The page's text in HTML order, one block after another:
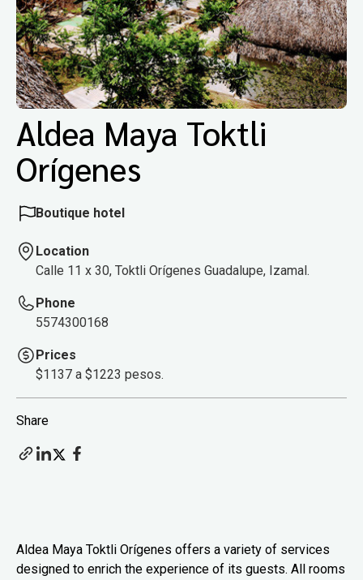
Aldea Maya Toktli
Orígenes
Boutique hotel
Location
Calle 11 x 30, Toktli Orígenes Guadalupe, Izamal.
Phone
5574300168
Prices
$1137 a $1223 pesos.
Share
Aldea Maya Toktli Orígenes offers a variety of services
designed to enrich the experience of its guests. All rooms